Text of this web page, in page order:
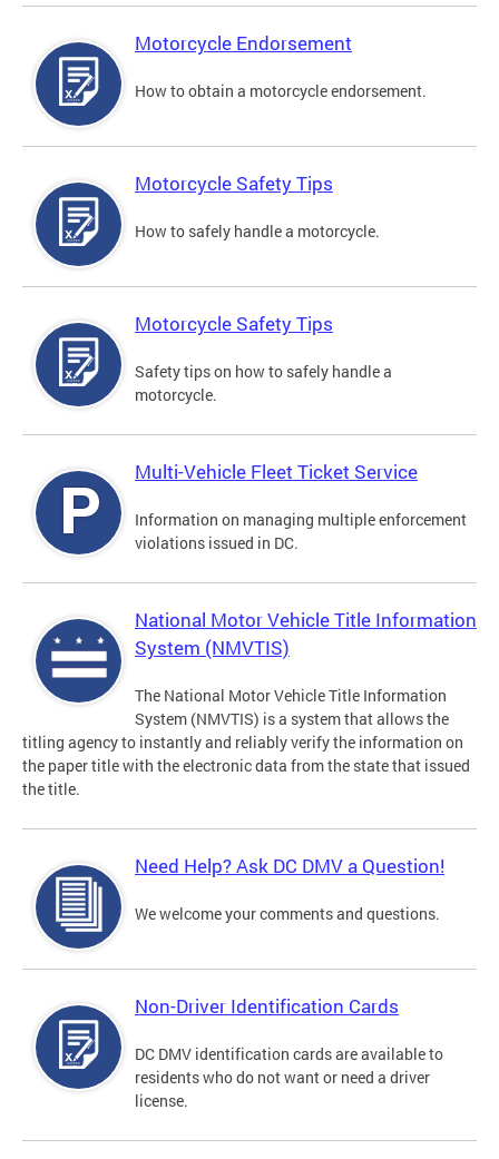
Motorcycle Endorsement
How to obtain a motorcycle endorsement.
Motorcycle Safety Tips
How to safely handle a motorcycle.
Motorcycle Safety Tips
Safety tips on how to safely handle a
motorcycle.
Multi-Vehicle Fleet Ticket Service
Information on managing multiple enforcement
violations issued in DC.
National Motor Vehicle Title Information
System (NMVTIS)
The National Motor Vehicle Title Information
System (NMVTIS) is a system that allows the
titling agency to instantly and reliably verify the information on
the paper title with the electronic data from the state that issued
the title.
Need Help? Ask DC DMV a Question!
We welcome your comments and questions.
Non-Driver Identification Cards
DC DMV identification cards are available to
residents who do not want or need a driver
license.